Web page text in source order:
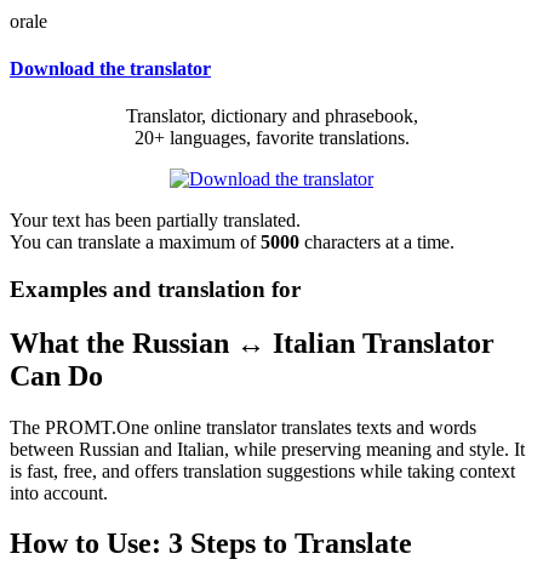
orale
Download the translator
Translator, dictionary and phrasebook,
20+ languages, favorite translations.
Your text has been partially translated.
You can translate a maximum of5000 characters at a time.
Examples and translation for
What the Russian ↔ Italian Translator
Can Do
The PROMT.One online translator translates texts and words
between Russian and Italian, while preserving meaning and style. It
is fast, free, and offers translation suggestions while taking context
into account.
How to Use: 3 Steps to Translate